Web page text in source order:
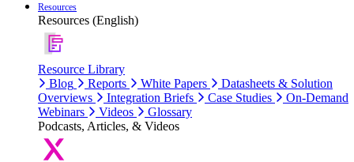
Resources
Resources (English)
Resource Library
Blog
Reports White Papers
Datasheets & Solution
Overviews
Integration Briefs Case Studies
On-Demand
Webinars
Videos
Glossary
Podcasts, Articles, & Videos